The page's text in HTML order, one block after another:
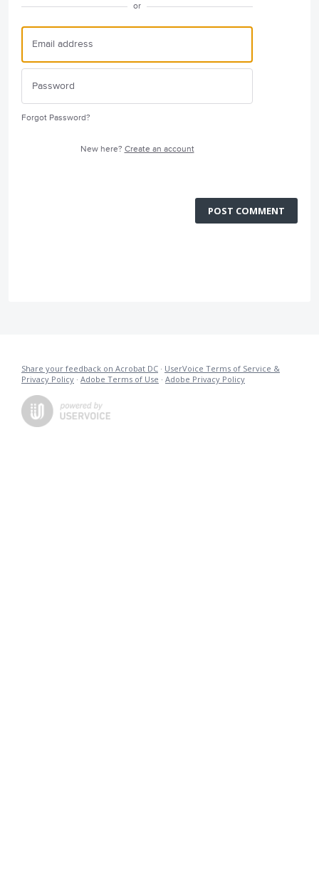
or
Forgot Password?
New here? Create an account
POST COMMENT
Share your feedback on Acrobat DC · UserVoice Terms of Service &
Privacy Policy · Adobe Terms of Use · Adobe Privacy Policy